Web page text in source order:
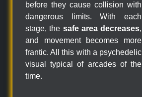
before they cause collision with
dangerous limits. With each
stage, the safe area decreases,
and movement becomes more
frantic. All this with a psychedelic
visual typical of arcades of the
time.